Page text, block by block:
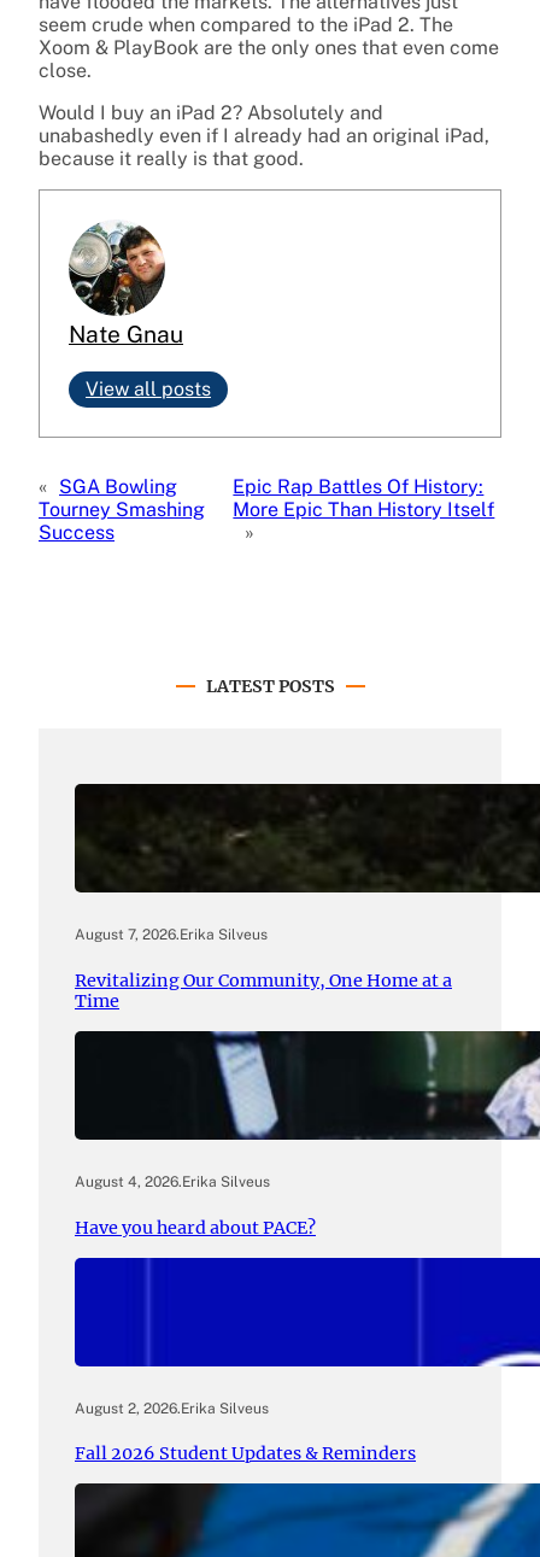
seem crude when compared to the iPad 2. The
Xoom & PlayBook are the only ones that even come
close.
Would I buy an iPad 2? Absolutely and
unabashedly even if I already had an original iPad,
because it really is that good.
Nate Gnau
View all posts
« SGA Bowling
Tourney Smashing
Success
Epic Rap Battles Of History:
More Epic Than History Itself
»
LATEST POSTS
August 7, 2026.Erika Silveus
Revitalizing Our Community, One Home at a
Time
August 4, 2026.Erika Silveus
Have you heard about PACE?
August 2, 2026.Erika Silveus
Fall 2026 Student Updates & Reminders